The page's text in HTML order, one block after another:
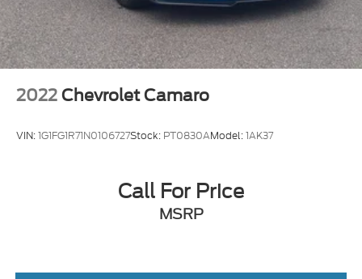
Wheels: 20" Flow Formed High Gloss Black
Aluminum
Wing Spoiler
2022 Chevrolet Camaro
VIN:1G1FG1R71N0106727Stock: PT0830AModel:1AK37
Call For Price
MSRP